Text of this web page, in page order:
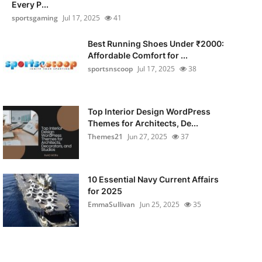
Every P...
sportsgaming Jul 17, 2025 41
Best Running Shoes Under ₹2000:
Affordable Comfort for ...
sportsnscoop Jul 17, 2025 38
Top Interior Design WordPress
Themes for Architects, De...
Themes21
Jun 27, 2025 37
10 Essential Navy Current Affairs
for 2025
EmmaSullivan Jun 25, 2025 35